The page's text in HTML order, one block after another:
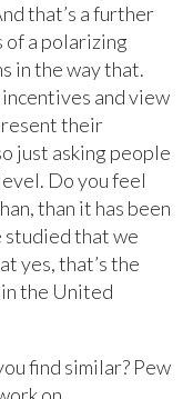
that’s a further
a polarizing
in the way that.
and view
their
just asking people
Do you feel
than it has been
studied that we
yes, that’s the
the United
find similar? Pew